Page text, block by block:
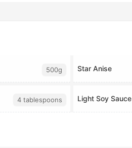
500g Star Anise
4 tablespoons Light Soy Sauce